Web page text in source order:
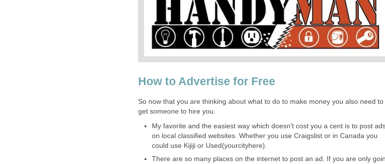
How to Advertise for Free
So now that you are thinking about what to do to make money you also need to
get someone to hire you.
My favorite and the easiest way which doesn't cost you a cent is to post
on local classified websites. Whether you use Craigslist or in Canada you
could use Kijiji or Used(yourcityhere).
There are so many places on the internet to post an ad. If you are only